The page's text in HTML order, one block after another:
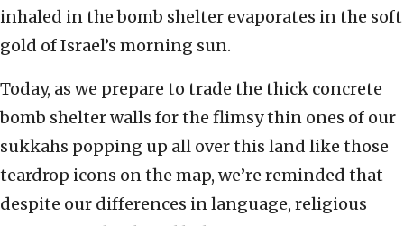
inhaled in the bomb shelter evaporates in the soft
gold of Israel’s morning sun.
Today, as we prepare to trade the thick concrete
bomb shelter walls for the flimsy thin ones of our
sukkahs popping up all over this land like those
teardrop icons on the map, we’re reminded that
despite our differences in language, religious